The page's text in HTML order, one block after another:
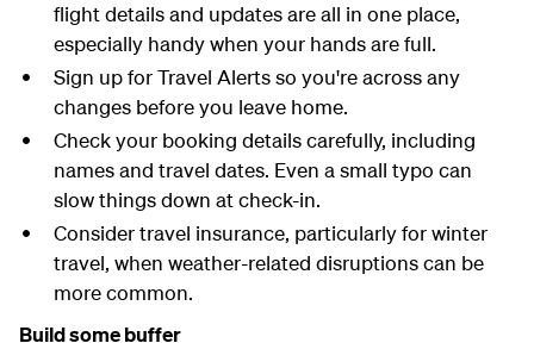
flight details and updates are all in one place,
especially handy when your hands are full.
Sign up for Travel Alerts so you're across any
changes before you leave home.
Check your booking details carefully, including
names and travel dates. Even a small typo can
slow things down at check-in.
Consider travel insurance, particularly for winter
travel, when weather-related disruptions can be
more common.
Build some buffer